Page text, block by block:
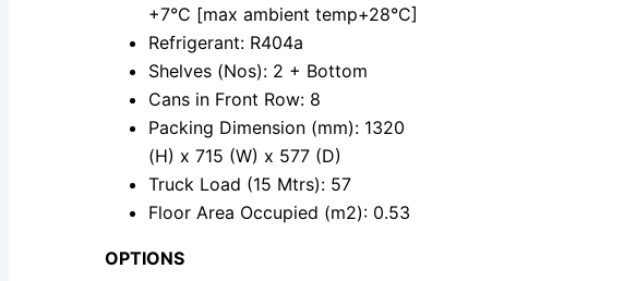
+7°C [max ambient temp+28°C]
Refrigerant: R404a
Shelves (Nos): 2 + Bottom
Cans in Front Row: 8
Packing Dimension (mm): 1320
(H) x 715 (W) x 577 (D)
Truck Load (15 Mtrs): 57
Floor Area Occupied (m2): 0.53
OPTIONS